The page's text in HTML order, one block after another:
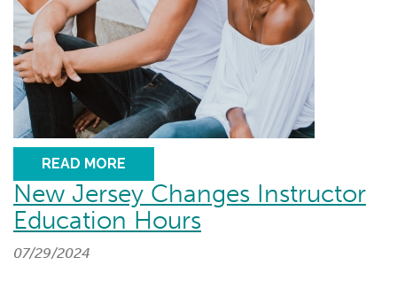
READ MORE
New Jersey Changes Instructor
Education Hours
07/29/2024